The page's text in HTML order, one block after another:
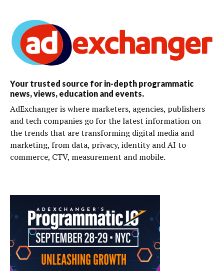
Your trusted source for in-depth programmatic
news, views, education and events.
AdExchanger is where marketers, agencies, publishers
and tech companies go for the latest information on
the trends that are transforming digital media and
marketing, from data, privacy, identity and AI to
commerce, CTV, measurement and mobile.